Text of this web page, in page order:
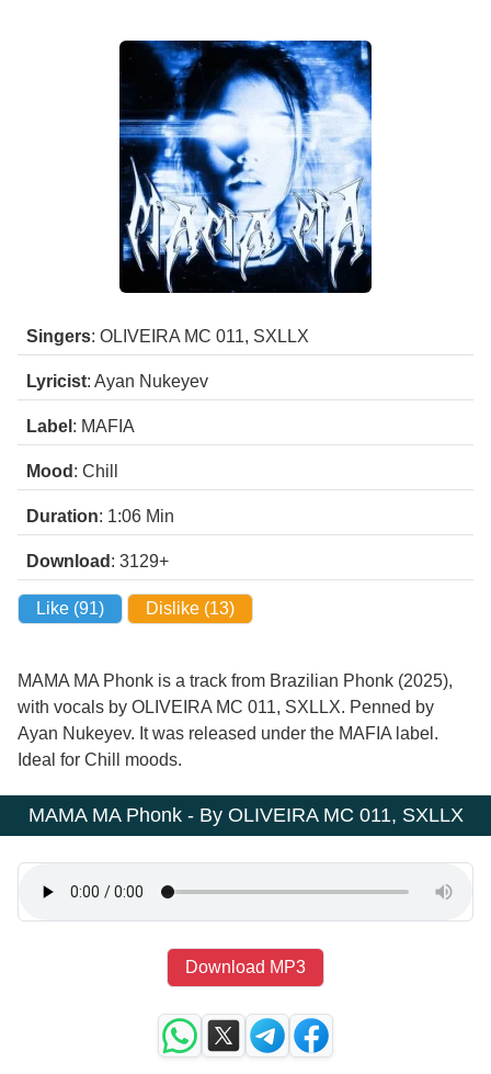
Singers: OLIVEIRA MC 011, SXLLX
Lyricist: Ayan Nukeyev
Label : MAFIA
Mood : Chill
Duration: 1:06 Min
Download : 3129+
Like (91) Dislike (13)
MAMA MA Phonk is a track from Brazilian Phonk (2025),
with vocals by OLIVEIRA MC 011, SXLLX. Penned by
Ayan Nukeyev. It was released under the MAFIA label.
Ideal for Chill moods.
MAMA MA Phonk - By OLIVEIRA MC 011, SXLLX
Download MP3